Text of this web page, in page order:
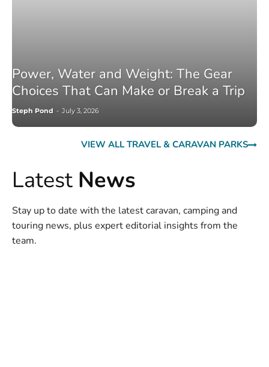
Power, Water and Weight: The Gear
Choices That Can Make or Break a Trip
Steph Pond - July 3, 2026
VIEW ALL TRAVEL & CARAVAN PARKS
Latest News
Stay up to date with the latest caravan, camping and
touring news, plus expert editorial insights from the
team.